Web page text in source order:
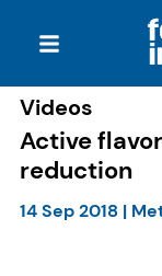
Videos
Active
reduction
14 Sep 2018|